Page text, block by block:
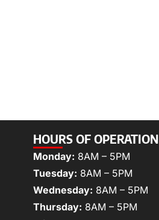
HOURS OF OPERATION
Monday: 8AM – 5PM
Tuesday: 8AM – 5PM
Wednesday: 8AM – 5PM
Thursday: 8AM – 5PM